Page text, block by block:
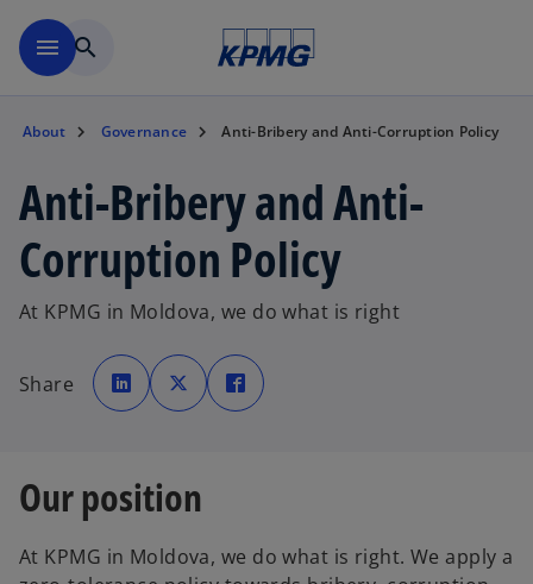
menu search
About Governance Anti-Bribery and Anti-Corruption Policy
Anti-Bribery and Anti-
Corruption Policy
At KPMG in Moldova, we do what is right
Share
o
p
e
n
e
w
t
o
p
e
n
p
e
Our position
At KPMG in Moldova, we do what is right. We apply a